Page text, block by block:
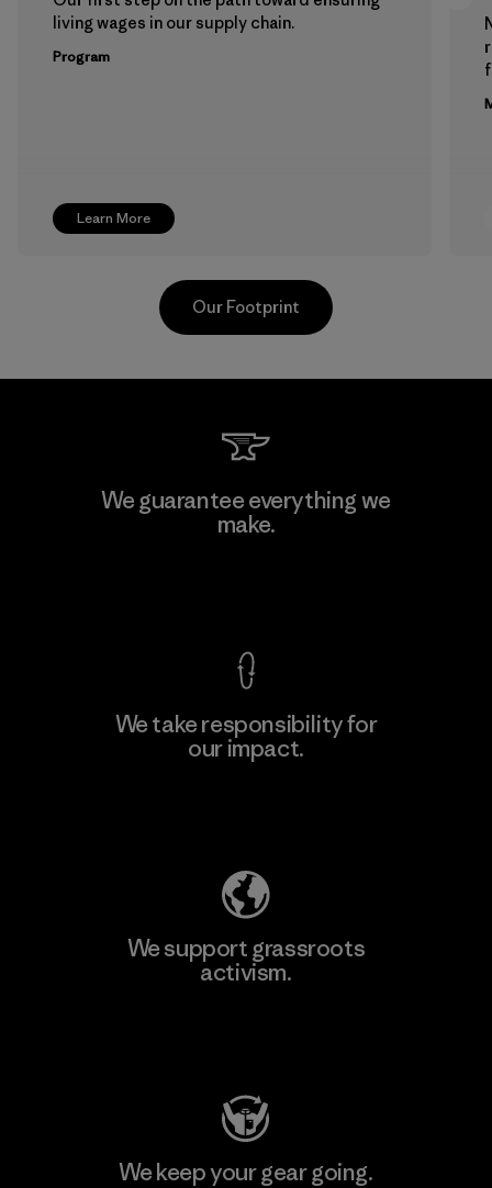
Learn More
living wages in our supply chain.
Program
Kwang Viet Garment Co., Ltd
Our Footprint
We guarantee everything we
make.
We take responsibility for
our impact.
We support grassroots
activism.
We keep your gear going.